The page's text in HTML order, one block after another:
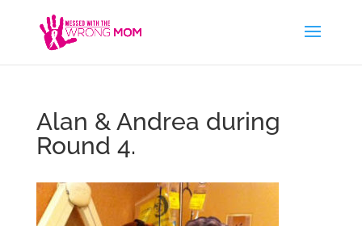
Alan & Andrea during
Round 4.